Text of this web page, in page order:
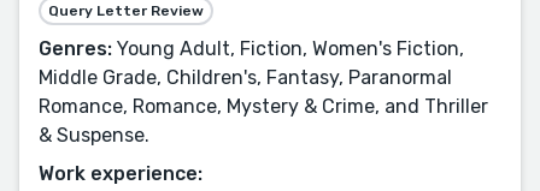
Query Letter Review
Genres: Young Adult, Fiction, Women's Fiction,
Middle Grade, Children's, Fantasy, Paranormal
Romance, Romance, Mystery & Crime, and Thriller
& Suspense.
Work experience: